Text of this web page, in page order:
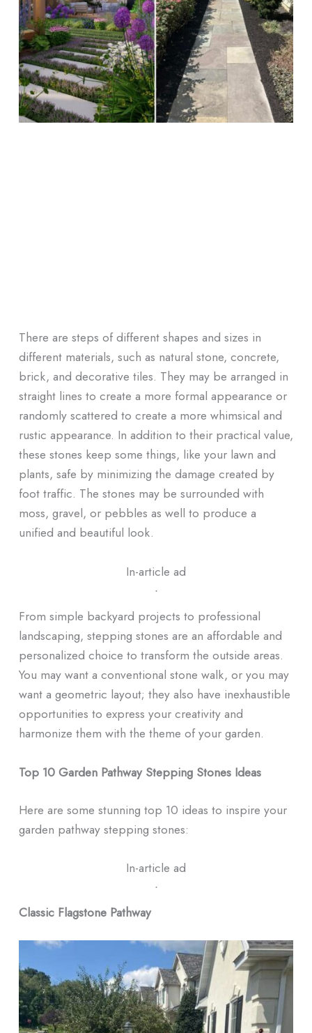
There are steps of different shapes and sizes in
different materials, such as natural stone, concrete,
brick, and decorative tiles. They may be arranged in
straight lines to create a more formal appearance or
randomly scattered to create a more whimsical and
rustic appearance. In addition to their practical value,
these stones keep some things, like your lawn and
plants, safe by minimizing the damage created by
foot traffic. The stones may be surrounded with
moss, gravel, or pebbles as well to produce a
unified and beautiful look.
In-article ad
ᐧ
From simple backyard projects to professional
landscaping, stepping stones are an affordable and
personalized choice to transform the outside areas.
You may want a conventional stone walk, or you may
want a geometric layout; they also have inexhaustible
opportunities to express your creativity and
harmonize them with the theme of your garden.
Top 10 Garden Pathway Stepping Stones Ideas
Here are some stunning top 10 ideas to inspire your
garden pathway stepping stones:
In-article ad
ᐧ
Classic Flagstone Pathway